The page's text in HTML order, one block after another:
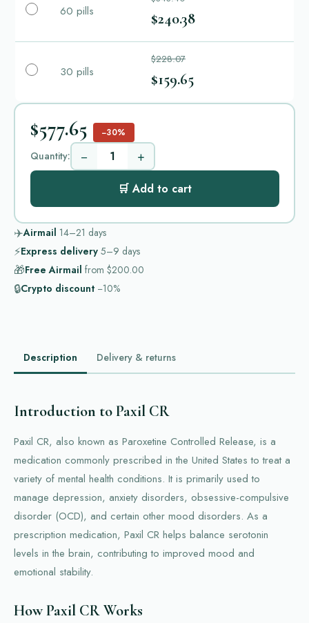
60 pills $240.38
30 pills
$228.07
$159.65
$577.65 −30%
Quantity: − +
🛒 Add to cart
✈️Airmail 14–21 days
⚡Express delivery 5–9 days
🎁Free Airmail from $200.00
🔒Crypto discount −10%
Description Delivery & returns
Introduction to Paxil CR
Paxil CR, also known as Paroxetine Controlled Release, is a
medication commonly prescribed in the United States to treat a
variety of mental health conditions. It is primarily used to
manage depression, anxiety disorders, obsessive-compulsive
disorder (OCD), and certain other mood disorders. As a
prescription medication, Paxil CR helps balance serotonin
levels in the brain, contributing to improved mood and
emotional stability.
How Paxil CR Works